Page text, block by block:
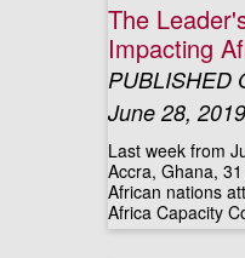
The
Impacting
PUBLISHED
June 28, 2019
Last week from
Accra, Ghana,
African nations
Africa Capacity